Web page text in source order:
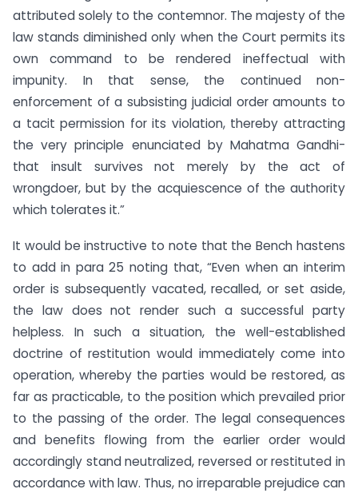
attributed solely to the contemnor. The majesty of the
law stands diminished only when the Court permits its
own command to be rendered ineffectual with
impunity. In that sense, the continued non-
enforcement of a subsisting judicial order amounts to
a tacit permission for its violation, thereby attracting
the very principle enunciated by Mahatma Gandhi-
that insult survives not merely by the act of
wrongdoer, but by the acquiescence of the authority
which tolerates it.”
It would be instructive to note that the Bench hastens
to add in para 25 noting that, “Even when an interim
order is subsequently vacated, recalled, or set aside,
the law does not render such a successful party
helpless. In such a situation, the well-established
doctrine of restitution would immediately come into
operation, whereby the parties would be restored, as
far as practicable, to the position which prevailed prior
to the passing of the order. The legal consequences
and benefits flowing from the earlier order would
accordingly stand neutralized, reversed or restituted in
accordance with law. Thus, no irreparable prejudice can